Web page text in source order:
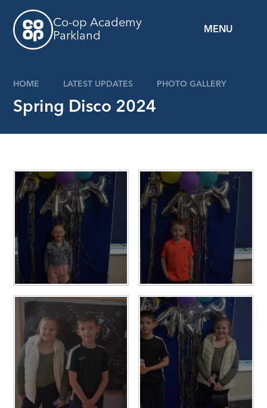
MENU
Co-op Academy
Parkland
HOME LATEST UPDATES PHOTO GALLERY
Spring Disco 2024